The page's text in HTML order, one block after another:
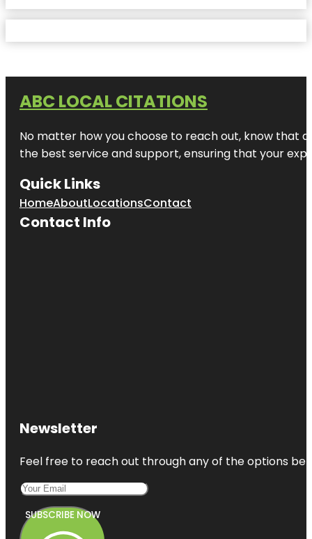
ABC LOCAL CITATIONS
No matter how you choose to reach out, know that
the best service and support, ensuring that your
Quick Links
HomeAboutLocationsContact
Contact Info
Newsletter
Feel free to reach out through any of the options
SUBSCRIBE NOW